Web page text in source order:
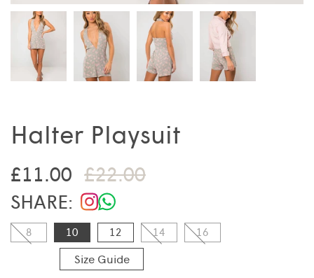
Halter Playsuit
Sale price
£11.00 Regular price
£22.00
SHARE:
8 10 12 14 16
Size Guide